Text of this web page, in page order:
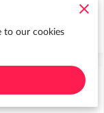
a useful space thanks
to our cookies